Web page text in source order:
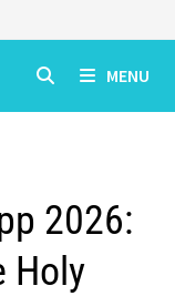
MENU
2026:
Holy